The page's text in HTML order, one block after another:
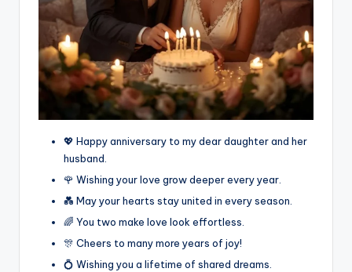
💖 Happy anniversary to my dear daughter and her
husband.
🌹 Wishing your love grow deeper every year.
💑 May your hearts stay united in every season.
🌈 You two make love look effortless.
🎊 Cheers to many more years of joy!
💍 Wishing you a lifetime of shared dreams.